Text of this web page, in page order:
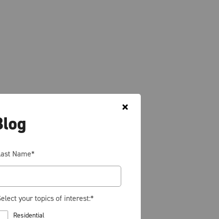
Name*
your topics of interest:*
Residential